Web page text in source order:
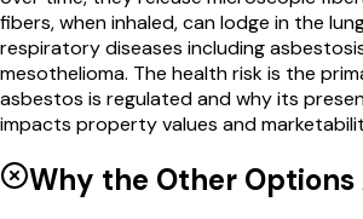
fibers, when inhaled, can lodge in the
respiratory diseases including
mesothelioma. The health risk is the
asbestos is regulated and why its
impacts property values and
Why the Other Options